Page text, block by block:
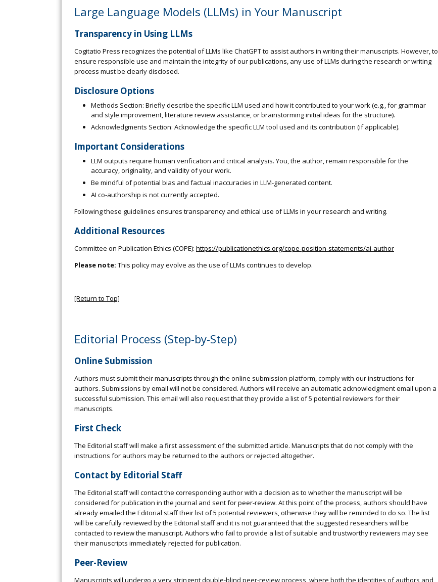
Large Language Models (LLMs) in Your Manuscript
Transparency in Using LLMs
Cogitatio Press recognizes the potential of LLMs like ChatGPT to assist authors in writing their manuscripts. However, to
ensure responsible use and maintain the integrity of our publications, any use of LLMs during the research or writing
process must be clearly disclosed.
Disclosure Options
Methods Section: Briefly describe the specific LLM used and how it contributed to your work (e.g., for grammar
and style improvement, literature review assistance, or brainstorming initial ideas for the structure).
Acknowledgments Section: Acknowledge the specific LLM tool used and its contribution (if applicable).
Important Considerations
LLM outputs require human verification and critical analysis. You, the author, remain responsible for the
accuracy, originality, and validity of your work.
Be mindful of potential bias and factual inaccuracies in LLM-generated content.
AI co-authorship is not currently accepted.
Following these guidelines ensures transparency and ethical use of LLMs in your research and writing.
Additional Resources
Committee on Publication Ethics (COPE): https://publicationethics.org/cope-position-statements/ai-author
Please note: This policy may evolve as the use of LLMs continues to develop.
[Return to Top]
Editorial Process (Step-by-Step)
Online Submission
Authors must submit their manuscripts through the online submission platform, comply with our instructions for
authors. Submissions by email will not be considered. Authors will receive an automatic acknowledgment email upon a
successful submission. This email will also request that they provide a list of 5 potential reviewers for their
manuscripts.
First Check
The Editorial staff will make a first assessment of the submitted article. Manuscripts that do not comply with the
instructions for authors may be returned to the authors or rejected altogether.
Contact by Editorial Staff
The Editorial staff will contact the corresponding author with a decision as to whether the manuscript will be
considered for publication in the journal and sent for peer-review. At this point of the process, authors should have
already emailed the Editorial staff their list of 5 potential reviewers, otherwise they will be reminded to do so. The list
will be carefully reviewed by the Editorial staff and it is not guaranteed that the suggested researchers will be
contacted to review the manuscript. Authors who fail to provide a list of suitable and trustworthy reviewers may see
their manuscripts immediately rejected for publication.
Peer-Review
Manuscripts will undergo a very stringent double-blind peer-review process, where both the identities of authors and